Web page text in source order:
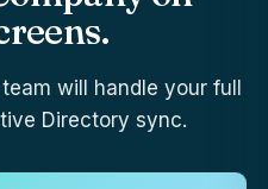
will handle your full
Directory sync.